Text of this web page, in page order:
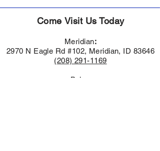
Come Visit Us Today
Meridian:
2970 N Eagle Rd #102, Meridian, ID 83646
(208) 291-1169
Boise: